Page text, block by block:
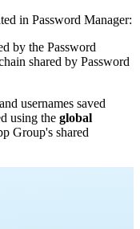
in Password Manager:
by the Password
shared by Password
usernames saved
using the global
Group's shared